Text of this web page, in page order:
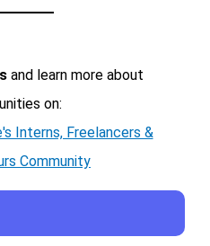
and learn more about
on:
Interns, Freelancers &
Community